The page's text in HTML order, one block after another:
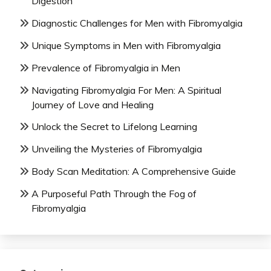
Diagnostic Challenges for Men with Fibromyalgia
Unique Symptoms in Men with Fibromyalgia
Prevalence of Fibromyalgia in Men
Navigating Fibromyalgia For Men: A Spiritual
Journey of Love and Healing
Unlock the Secret to Lifelong Learning
Unveiling the Mysteries of Fibromyalgia
Body Scan Meditation: A Comprehensive Guide
A Purposeful Path Through the Fog of
Fibromyalgia